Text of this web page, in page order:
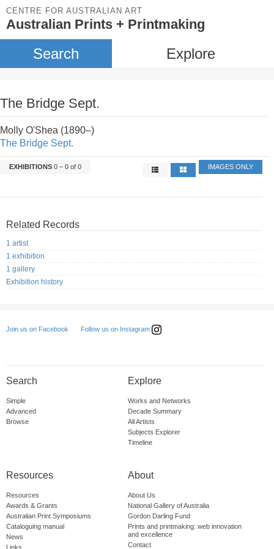
CENTRE FOR AUSTRALIAN ART
Australian Prints + Printmaking
Search Explore
The Bridge Sept.
Molly O'Shea (1890–)
The Bridge Sept.
EXHIBITIONS 0 – 0 of 0 IMAGES ONLY
Related Records
1 artist
1 exhibition
1 gallery
Exhibition history
Join us on Facebook Follow us on Instagram
Search
Simple
Advanced
Browse
Explore
Works and Networks
Decade Summary
All Artists
Subjects Explorer
Timeline
Resources
Resources
Awards & Grants
Australian Print Symposiums
Cataloguing manual
News
Links
About
About Us
National Gallery of Australia
Gordon Darling Fund
Prints and printmaking: web innovation
and excellence
Contact